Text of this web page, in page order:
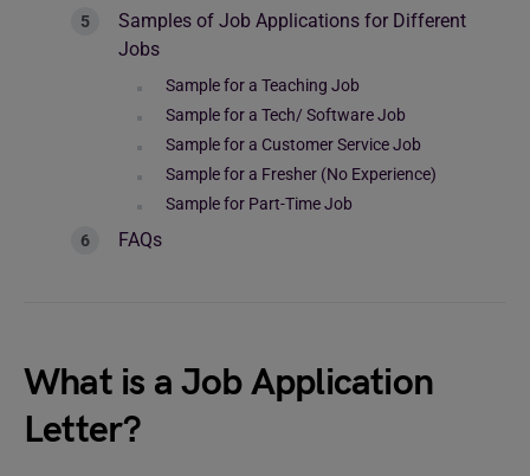
Samples of Job Applications for Different
Jobs
Sample for a Teaching Job
Sample for a Tech/ Software Job
Sample for a Customer Service Job
Sample for a Fresher (No Experience)
Sample for Part-Time Job
FAQs
What is a Job Application
Letter?